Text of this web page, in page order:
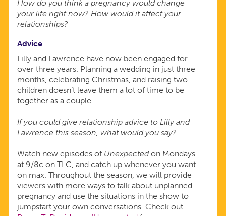
How do you think a pregnancy would change
your life right now? How would it affect your
relationships?
Advice
Lilly and Lawrence have now been engaged for
over three years. Planning a wedding in just three
months, celebrating Christmas, and raising two
children doesn’t leave them a lot of time to be
together as a couple.
If you could give relationship advice to Lilly and
Lawrence this season, what would you say?
Watch new episodes of Unexpectedon Mondays
at 9/8c on TLC, and catch up whenever you want
on max. Throughout the season, we will provide
viewers with more ways to talk about unplanned
pregnancy and use the situations in the show to
jumpstart your own conversations. Check out